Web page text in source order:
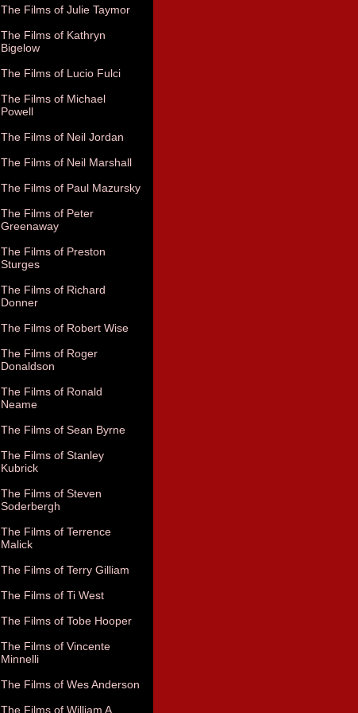
The Films of Julie Taymor
The Films of Kathryn
Bigelow
The Films of Lucio Fulci
The Films of Michael
Powell
The Films of Neil Jordan
The Films of Neil Marshall
The Films of Paul Mazursky
The Films of Peter
Greenaway
The Films of Preston
Sturges
The Films of Richard
Donner
The Films of Robert Wise
The Films of Roger
Donaldson
The Films of Ronald
Neame
The Films of Sean Byrne
The Films of Stanley
Kubrick
The Films of Steven
Soderbergh
The Films of Terrence
Malick
The Films of Terry Gilliam
The Films of Ti West
The Films of Tobe Hooper
The Films of Vincente
Minnelli
The Films of Wes Anderson
The Films of William A.